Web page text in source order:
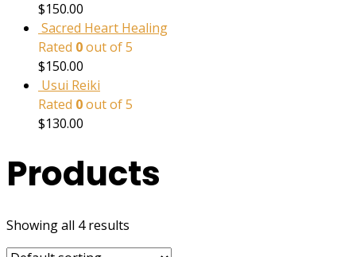
$150.00
Sacred Heart Healing
Rated 0out of 5
$150.00
Usui Reiki
Rated 0out of 5
$130.00
Products
Showing all 4 results